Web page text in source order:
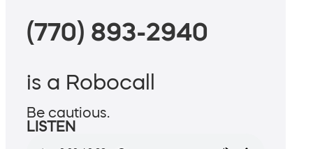
(770) 893-2940
is a Robocall
Be cautious.
LISTEN